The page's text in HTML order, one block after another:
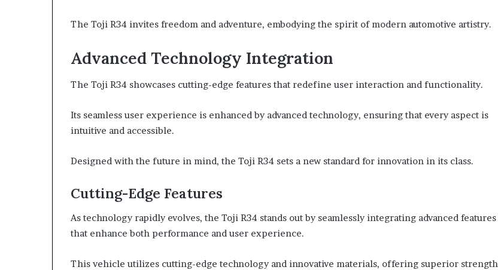
The Toji R34 invites freedom and adventure, embodying the spirit of modern automotive artistry.
Advanced Technology Integration
The Toji R34 showcases cutting-edge features that redefine user interaction and functionality.
Its seamless user experience is enhanced by advanced technology, ensuring that every aspect is
intuitive and accessible.
Designed with the future in mind, the Toji R34 sets a new standard for innovation in its class.
Cutting-Edge Features
As technology rapidly evolves, the Toji R34 stands out by seamlessly integrating advanced features
that enhance both performance and user experience.
This vehicle utilizes cutting-edge technology and innovative materials, offering superior strength